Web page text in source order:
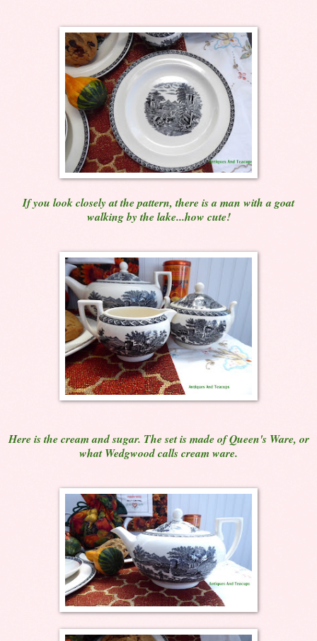
If you look closely at the pattern, there is a man with a goat
walking by the lake...how cute!
Here is the cream and sugar. The set is made of Queen's Ware, or
what Wedgwood calls cream ware.